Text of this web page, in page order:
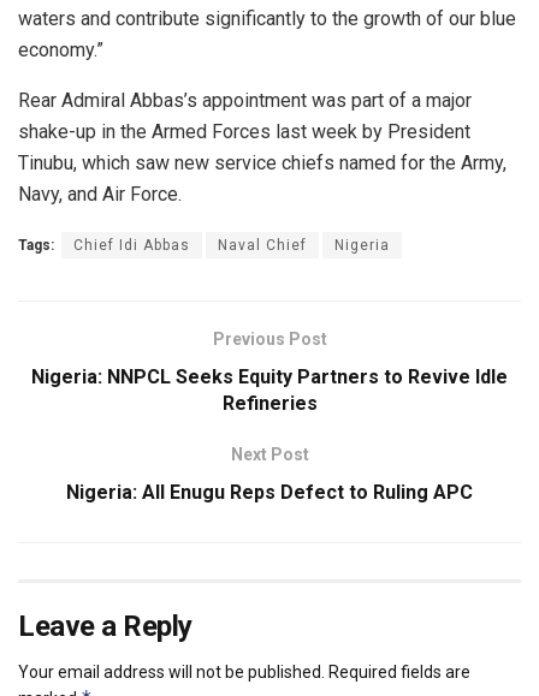
waters and contribute significantly to the growth of our blue
economy.”
Rear Admiral Abbas’s appointment was part of a major
shake-up in the Armed Forces last week by President
Tinubu, which saw new service chiefs named for the Army,
Navy, and Air Force.
Tags: Chief Idi Abbas Naval Chief Nigeria
Previous Post
Nigeria: NNPCL Seeks Equity Partners to Revive Idle
Refineries
Next Post
Nigeria: All Enugu Reps Defect to Ruling APC
Leave a Reply
Your email address will not be published.
Required fields are